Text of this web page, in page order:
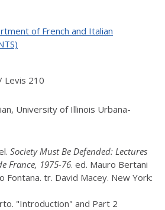
of French and Italian
Levis 210
University of Illinois Urbana-
Society Must Be Defended: Lectures
France, 1975-76. ed. Mauro Bertani
Fontana. tr. David Macey. New York:
"Introduction" and Part 2